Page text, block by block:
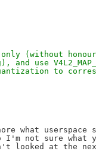
(without
and use
to
what userspace
not sure what